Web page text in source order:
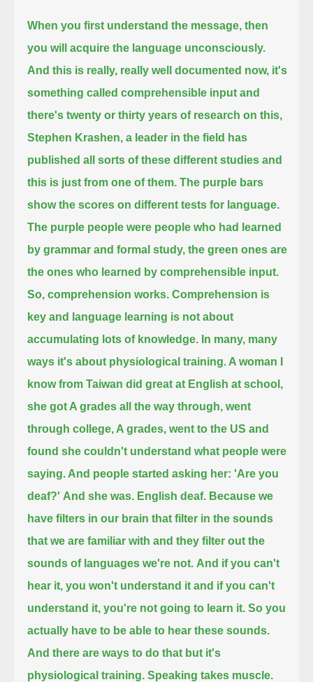
When you first understand the message, then
you will acquire the language unconsciously.
And this is really, really well documented now, it's
something called comprehensible input and
there's twenty or thirty years of research on this,
Stephen Krashen, a leader in the field has
published all sorts of these different studies and
this is just from one of them. The purple bars
show the scores on different tests for language.
The purple people were people who had learned
by grammar and formal study, the green ones are
the ones who learned by comprehensible input.
So, comprehension works. Comprehension is
key and language learning is not about
accumulating lots of knowledge. In many, many
ways it's about physiological training. A woman I
know from Taiwan did great at English at school,
she got A grades all the way through, went
through college, A grades, went to the US and
found she couldn't understand what people were
saying. And people started asking her: 'Are you
deaf?' And she was. English deaf. Because we
have filters in our brain that filter in the sounds
that we are familiar with and they filter out the
sounds of languages we're not. And if you can't
hear it, you won't understand it and if you can't
understand it, you're not going to learn it. So you
actually have to be able to hear these sounds.
And there are ways to do that but it's
physiological training. Speaking takes muscle.